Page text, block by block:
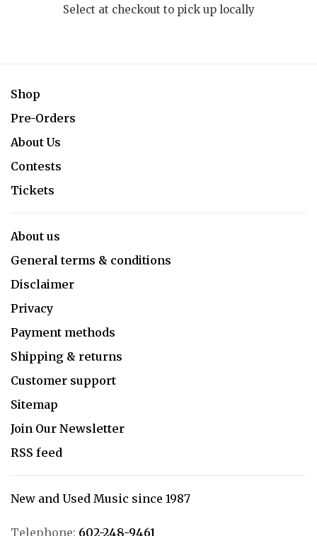
Select at checkout to pick up locally
Shop
Pre-Orders
About Us
Contests
Tickets
About us
General terms & conditions
Disclaimer
Privacy
Payment methods
Shipping & returns
Customer support
Sitemap
Join Our Newsletter
RSS feed
New and Used Music since 1987
Telephone: 602-248-9461